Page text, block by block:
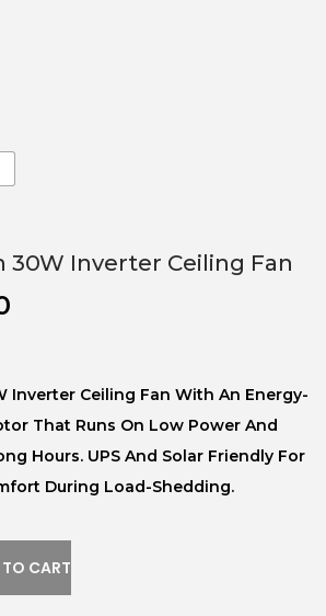
30W Inverter Ceiling Fan
Inverter Ceiling Fan With An Energy-
That Runs On Low Power And
Hours. UPS And Solar Friendly For
During Load-Shedding.
CART